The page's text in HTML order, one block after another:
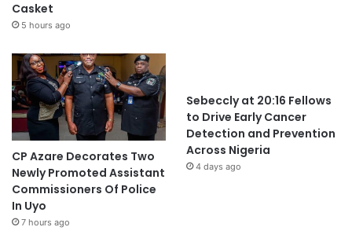
Casket
5 hours ago
CP Azare Decorates Two
Newly Promoted Assistant
Commissioners Of Police
In Uyo
7 hours ago
Sebeccly at 20:16 Fellows
to Drive Early Cancer
Detection and Prevention
Across Nigeria
4 days ago